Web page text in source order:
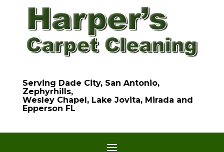
Serving Dade City, San Antonio,
Zephyrhills,
Wesley Chapel, Lake Jovita, Mirada and
Epperson FL